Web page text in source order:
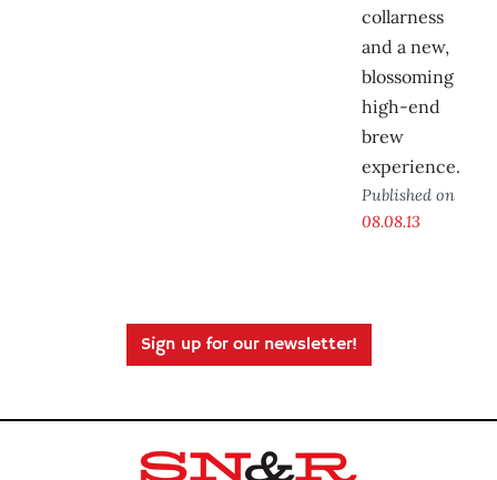
collarness
and a new,
blossoming
high-end
brew
experience.
Published on
08.08.13
Sign up for our newsletter!